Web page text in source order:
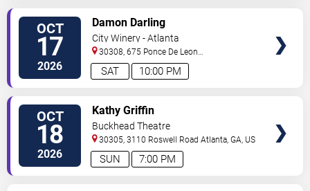
OCT
17
2026 10:00 PM
SAT
Damon Darling
City Winery - Atlanta
30308, 675 Ponce De Leon
Ave Atlanta,GA,US
OCT
18
2026 7:00 PM
SUN
Kathy Griffin
Buckhead Theatre
30305, 3110 Roswell Road Atlanta,GA, US